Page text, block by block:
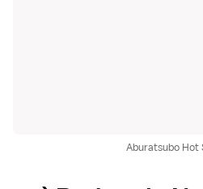
Aburatsubo Hot